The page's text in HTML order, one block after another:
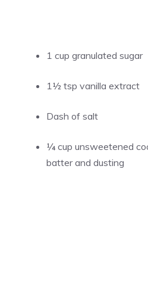
1 cup granulated sugar
1½ tsp vanilla extract
Dash of salt
¼ cup unsweetened
batter and dusting